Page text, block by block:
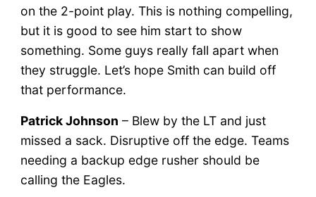
on the 2-point play. This is nothing compelling,
but it is good to see him start to show
something. Some guys really fall apart when
they struggle. Let’s hope Smith can build off
that performance.
Patrick Johnson – Blew by the LT and just
missed a sack. Disruptive off the edge. Teams
needing a backup edge rusher should be
calling the Eagles.